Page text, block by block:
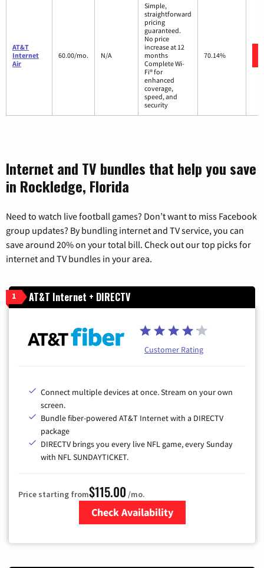
AT&T
Internet
Air
60.00/mo. N/A
Simple,
straightforward
pricing
guaranteed.
No price
increase at 12
months
Complete Wi-
Fi® for
enhanced
coverage,
speed, and
security
70.14%
Internet and TV bundles that help you save
in Rockledge, Florida
Need to watch live football games? Don’t want to miss Facebook
group updates? By bundling internet and TV service, you can
save around 20% on your total bill. Check out our top picks for
internet and TV bundles in your area.
1 AT&T Internet + DIRECTV
Customer Rating
Connect multiple devices at once. Stream on your own
screen.
Bundle fiber-powered AT&T Internet with a DIRECTV
package
DIRECTV brings you every live NFL game, every Sunday
with NFL SUNDAYTICKET.
Price starting from$115.00 /mo.
Check Availability